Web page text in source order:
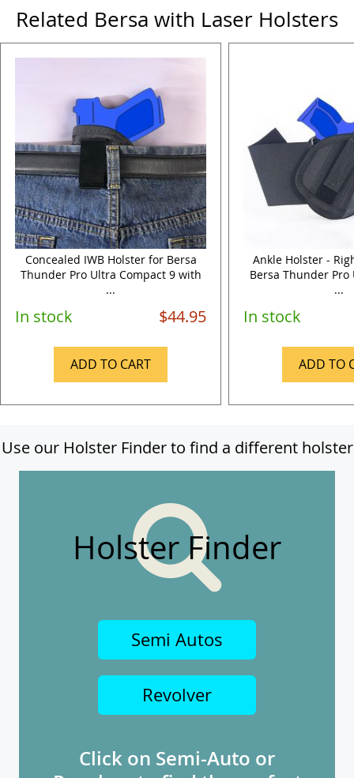
Related Bersa with Laser Holsters
Concealed IWB Holster for Bersa
Thunder Pro Ultra Compact 9 with
...
In stock $44.95
ADD TO CART
Ankle Holster -
Bersa Thunder
...
In stock
ADD TO
Use our Holster Finder to find a different holster
Holster Finder
Semi Autos
Revolver
Click on Semi-Auto or